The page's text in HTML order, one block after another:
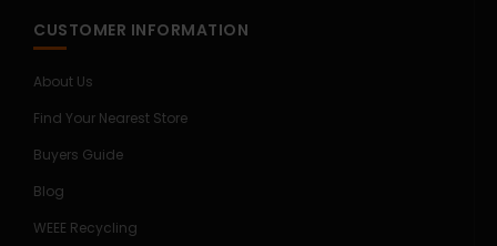
CUSTOMER INFORMATION
About Us
Find Your Nearest Store
Buyers Guide
Blog
WEEE Recycling